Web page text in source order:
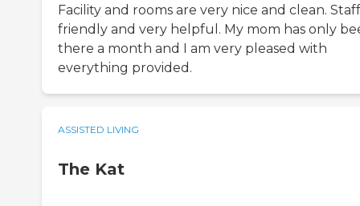
Facility and rooms are very nice and clean.
friendly and very helpful. My mom has only
there a month and I am very pleased with
everything provided.
ASSISTED LIVING
The Kat